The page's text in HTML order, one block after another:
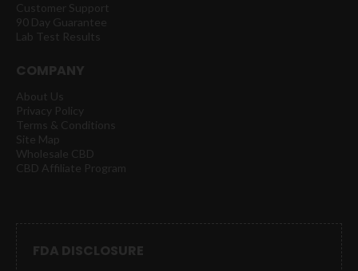
Customer Support
90 Day Guarantee
Lab Test Results
COMPANY
About Us
Privacy Policy
Terms & Conditions
Site Map
Wholesale CBD
CBD Affiliate Program
FDA DISCLOSURE